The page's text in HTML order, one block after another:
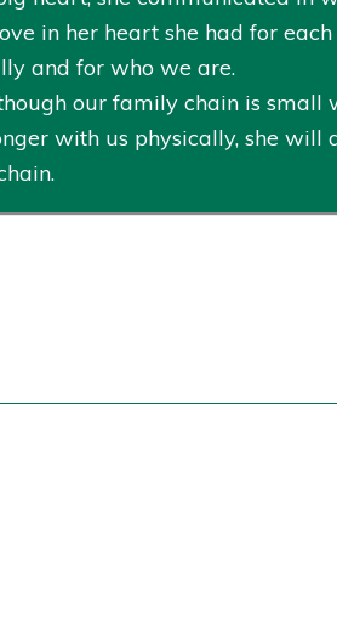
in her heart she had for
and for who we are.
our family chain is small
with us physically, she will